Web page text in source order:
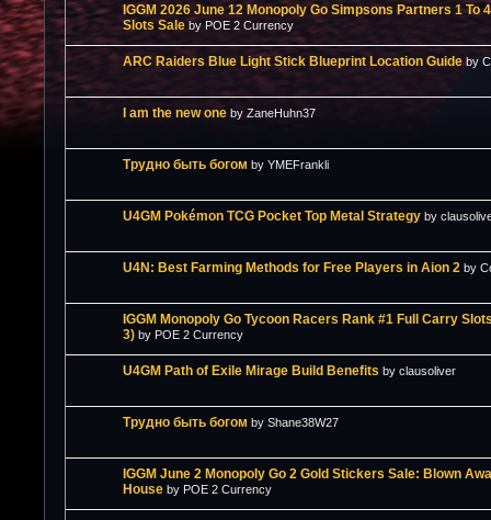
IGGM 2026 June 12 Monopoly Go Simpsons Partners 1 To
Slots Sale by POE 2 Currency
ARC Raiders Blue Light Stick Blueprint Location Guide by
I am the new one by ZaneHuhn37
Трудно быть богом by YMEFrankli
U4GM Pokémon TCG Pocket Top Metal Strategy by
U4N: Best Farming Methods for Free Players in Aion 2 by
IGGM Monopoly Go Tycoon Racers Rank #1 Full Carry
3) by POE 2 Currency
U4GM Path of Exile Mirage Build Benefits by clausoliver
Трудно быть богом by Shane38W27
IGGM June 2 Monopoly Go 2 Gold Stickers Sale: Blown
House by POE 2 Currency